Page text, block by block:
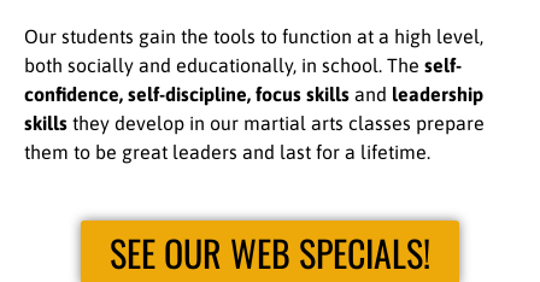
Our students gain the tools to function at a high level,
both socially and educationally, in school. The self-
confidence, self-discipline, focus skills and leadership
skills they develop in our martial arts classes prepare
them to be great leaders and last for a lifetime.
SEE OUR WEB SPECIALS!